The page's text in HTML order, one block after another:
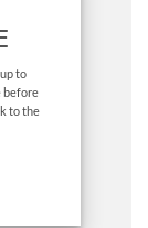
to
before
to the